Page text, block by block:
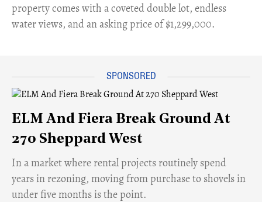
property comes with a coveted double lot, endless
water views, and an asking price of $1,299,000.
ELM And Fiera Break Ground At
270 Sheppard West
​In a market where rental projects routinely spend
years in rezoning, moving from purchase to shovels in
under five months is the point.